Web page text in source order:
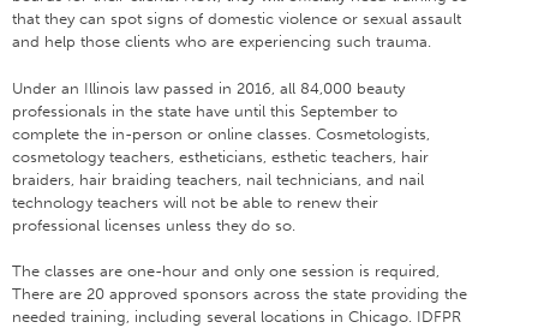
that they can spot signs of domestic violence or sexual assault
and help those clients who are experiencing such trauma.
Under an Illinois law passed in 2016, all 84,000 beauty
professionals in the state have until this September to
complete the in-person or online classes. Cosmetologists,
cosmetology teachers, estheticians, esthetic teachers, hair
braiders, hair braiding teachers, nail technicians, and nail
technology teachers will not be able to renew their
professional licenses unless they do so.
The classes are one-hour and only one session is required,
There are 20 approved sponsors across the state providing the
needed training, including several locations in Chicago. IDFPR